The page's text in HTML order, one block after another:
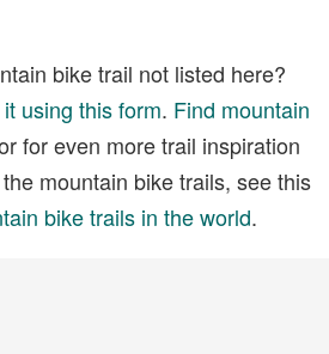
bike trail not listed here?
using this form. Find mountain
for even more trail inspiration
mountain bike trails, see this
bike trails in the world.